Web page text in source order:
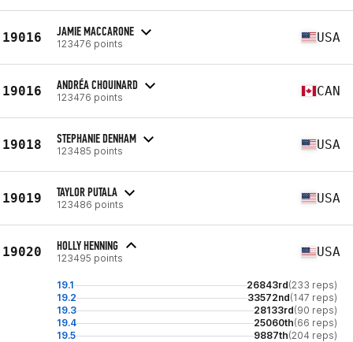
19016 JAMIE MACCARONE
123476 points USA
19016 ANDRÉA CHOUINARD
123476 points CAN
19018 STEPHANIE DENHAM
123485 points USA
19019 TAYLOR PUTALA
123486 points USA
19020 HOLLY HENNING
123495 points USA
19.1 26843rd(233 reps)
19.2
33572nd(147 reps)
19.3
28133rd(90 reps)
19.4
25060th(66 reps)
19.5
9887th(204 reps)